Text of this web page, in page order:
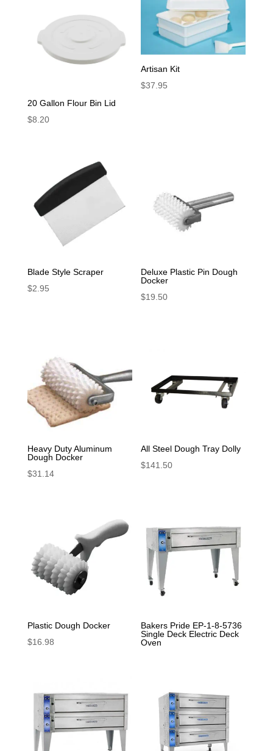
20 Gallon Flour Bin Lid
$8.20
Artisan Kit
$37.95
Blade Style Scraper
$2.95
Deluxe Plastic Pin Dough
Docker
$19.50
Heavy Duty Aluminum
Dough Docker
$31.14
All Steel Dough Tray Dolly
$141.50
Plastic Dough Docker
$16.98
Bakers Pride EP-1-8-5736
Single Deck Electric Deck
Oven